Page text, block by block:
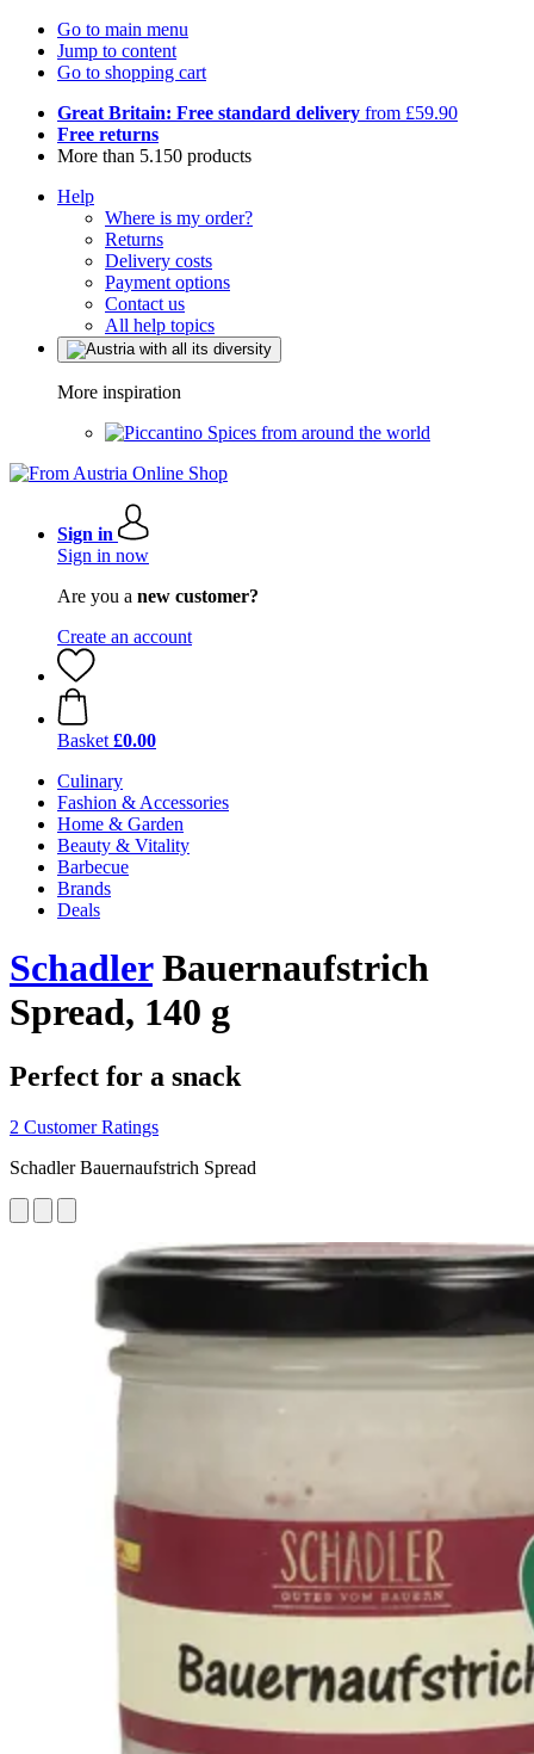
Go to main menu
Jump to content
Go to shopping cart
Great Britain: Free standard delivery from £59.90
Free returns
More than 5.150 products
Help
Where is my order?
Returns
Delivery costs
Payment options
Contact us
All help topics
More inspiration
Spices from around the world
Sign in
Sign in now
Are you a new customer?
Create an account
Basket £0.00
Culinary
Fashion & Accessories
Home & Garden
Beauty & Vitality
Barbecue
Brands
Deals
SchadlerBauernaufstrich
Spread, 140 g
Perfect for a snack
2 Customer Ratings
Schadler Bauernaufstrich Spread